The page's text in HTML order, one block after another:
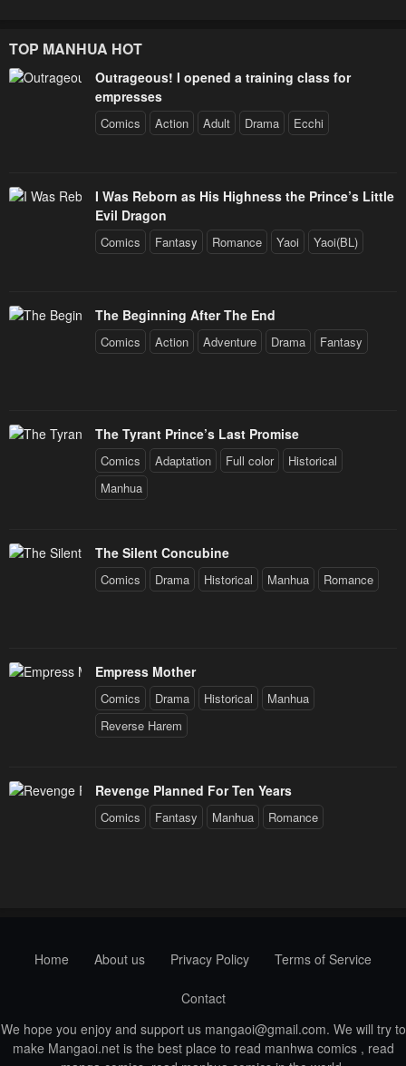
TOP MANHUA HOT
Outrageous! I opened a training class for
empresses
Comics Action Adult Drama Ecchi
I Was Reborn as His Highness the Prince’s Little
Evil Dragon
Comics Fantasy Romance Yaoi Yaoi(BL)
The Beginning After The End
Comics Action Adventure Drama Fantasy
The Tyrant Prince’s Last Promise
Comics Adaptation Full color
Historical
Manhua
The Silent Concubine
Comics Drama Historical Manhua Romance
Empress Mother
Comics Drama Historical
Manhua
Reverse Harem
Revenge Planned For Ten Years
Comics Fantasy Manhua Romance
Home About us Privacy Policy Terms of Service
Contact
We hope you enjoy and support us mangaoi@gmail.com. We will try to
make Mangaoi.net is the best place to read manhwa comics , read